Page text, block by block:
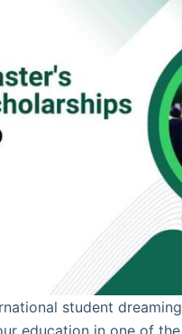
student dreaming